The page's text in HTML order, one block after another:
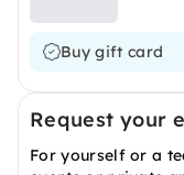
Buy gift card
Request your
For yourself or a